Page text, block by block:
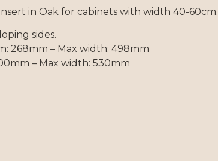
in Oak for cabinets with width 40-60cm.
sides.
268mm – Max width: 498mm
– Max width: 530mm